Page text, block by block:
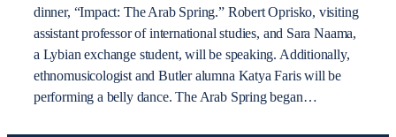
dinner, “Impact: The Arab Spring.” Robert Oprisko, visiting
assistant professor of international studies, and Sara Naama,
a Lybian exchange student, will be speaking. Additionally,
ethnomusicologist and Butler alumna Katya Faris will be
performing a belly dance. The Arab Spring began…